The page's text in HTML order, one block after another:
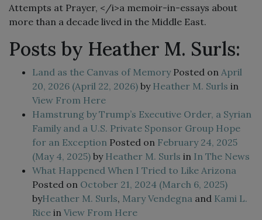
Attempts at Prayer, </i>a memoir-in-essays about
more than a decade lived in the Middle East.
Posts by Heather M. Surls:
Land as the Canvas of Memory Posted on April
20, 2026 (April 22, 2026) byHeather M. Surls in
View From Here
Hamstrung by Trump’s Executive Order, a Syrian
Family and a U.S. Private Sponsor Group Hope
for an Exception Posted on February 24, 2025
(May 4, 2025) byHeather M. Surls in In The News
What Happened When I Tried to Like Arizona
Posted on October 21, 2024 (March 6, 2025)
byHeather M. Surls, Mary Vendegna and Kami L.
Rice in View From Here